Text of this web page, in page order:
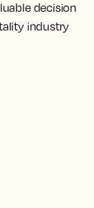
decision
industry